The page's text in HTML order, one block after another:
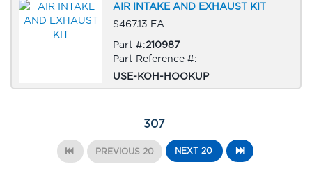
AIR INTAKE AND EXHAUST KIT
$467.13 EA
Part #:210987
Part Reference #:
USE-KOH-HOOKUP
PREVIOUS 20
307
NEXT 20